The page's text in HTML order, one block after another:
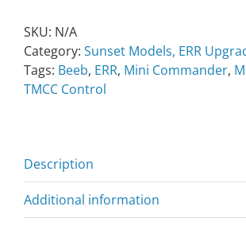
SKU: N/A
Category: Sunset Models, ERR
Tags: Beeb, ERR, Mini Commander,
TMCC Control
Description
Additional information